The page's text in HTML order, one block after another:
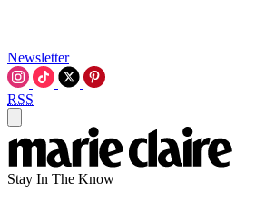
Newsletter
RSS
Stay In The Know